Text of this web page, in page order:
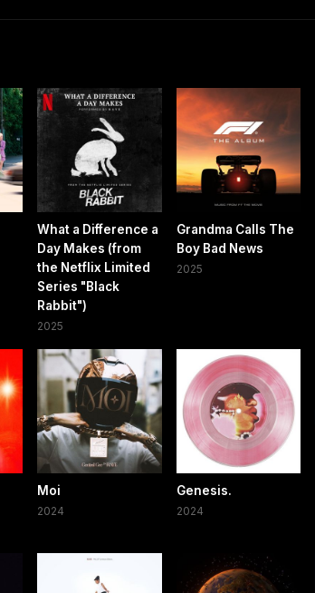
What a Difference a
Day Makes (from
the Netflix Limited
Series "Black
Rabbit")
2025
Grandma Calls The
Boy Bad News
2025
Moi
2024
Genesis.
2024